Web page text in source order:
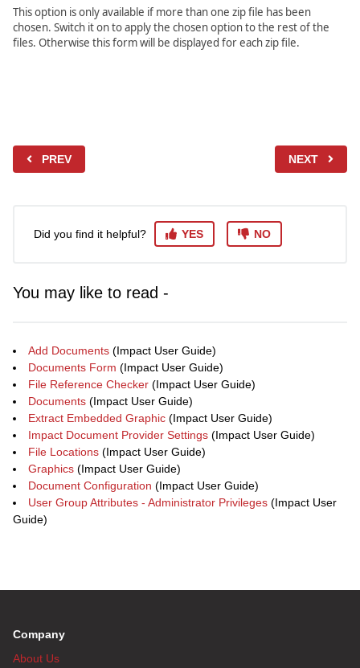
This option is only available if more than one zip file has been
chosen. Switch it on to apply the chosen option to the rest of the
files. Otherwise this form will be displayed for each zip file.
PREV NEXT
Did you find it helpful? YES NO
You may like to read -
Add Documents (Impact User Guide)
Documents Form (Impact User Guide)
File Reference Checker (Impact User Guide)
Documents (Impact User Guide)
Extract Embedded Graphic (Impact User Guide)
Impact Document Provider Settings (Impact User Guide)
File Locations (Impact User Guide)
Graphics (Impact User Guide)
Document Configuration (Impact User Guide)
User Group Attributes - Administrator Privileges (Impact User
Guide)
Company
About Us